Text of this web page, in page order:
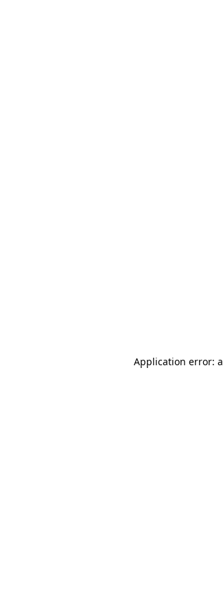
Application error: a